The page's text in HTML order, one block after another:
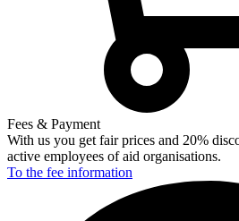
Fees & Payment
With us you get fair prices and 20%
active employees of aid organisations.
To the fee information